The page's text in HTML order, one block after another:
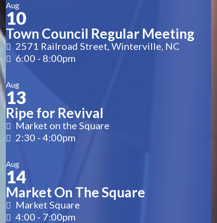
Aug
10
Town Council Regular Meeting
2571 Railroad Street, Winterville, NC
6:00 - 8:00pm
Aug
13
Ripe for Revival
Market on the Square
2:30 - 4:00pm
Aug
14
Market On The Square
Market Square
4:00 - 7:00pm